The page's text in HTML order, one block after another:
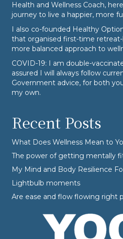
Health and Wellness Coach,
journey to live a happier, more
I also co-founded Healthy
that organised first-time retreat-
more balanced approach to
COVID-19: I am double-
assured I will always follow
Government advice, for both
my own.
Recent Posts
What Does Wellness Mean to
The power of getting mentally
My Mind and Body Resilience
Lightbulb moments
Are ease and flow flowing right